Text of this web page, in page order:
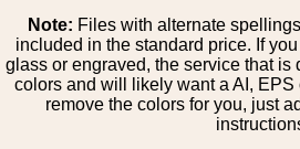
Note: Files with alternate
included in the standard price. If
glass or engraved, the service that
colors and will likely want a AI,
remove the colors for you, just